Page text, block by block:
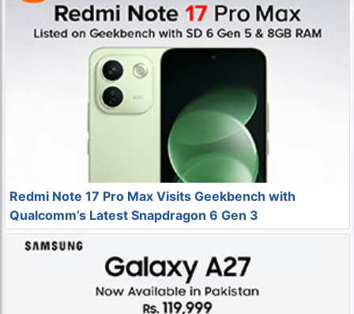
Redmi Note 17 Pro Max Visits Geekbench with
Qualcomm’s Latest Snapdragon 6 Gen 3